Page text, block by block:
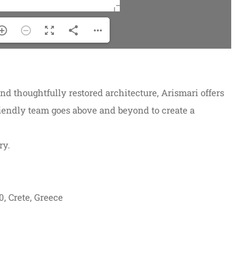
thoughtfully restored architecture, Arismari offers
team goes above and beyond to create a
Crete, Greece